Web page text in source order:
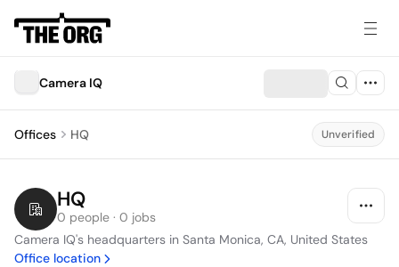
Camera IQ
Offices HQ Unverified
HQ
0 people · 0 jobs
Camera IQ's headquarters in Santa Monica, CA, United States
Office location